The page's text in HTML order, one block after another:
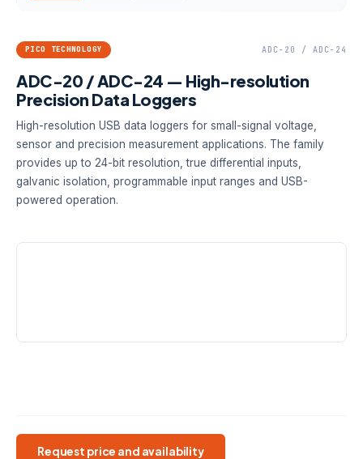
PICO TECHNOLOGY ADC-20 / ADC-24
ADC-20 / ADC-24 — High-resolution
Precision Data Loggers
High-resolution USB data loggers for small-signal voltage,
sensor and precision measurement applications. The family
provides up to 24-bit resolution, true differential inputs,
galvanic isolation, programmable input ranges and USB-
powered operation.
Request price and availability